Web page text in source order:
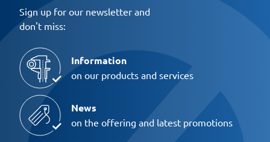
Sign up for our newsletter and
don't miss:
Information
on our products and services
News
on the offering and latest promotions